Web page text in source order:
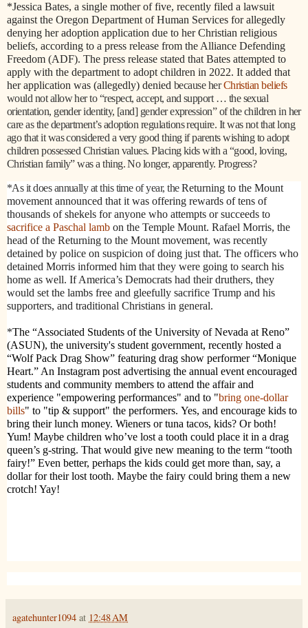
*Jessica Bates, a single mother of five, recently filed a lawsuit
against the Oregon Department of Human Services for allegedly
denying her adoption application due to her Christian religious
beliefs, according to a press release from the Alliance Defending
Freedom (ADF). The press release stated that Bates attempted to
apply with the department to adopt children in 2022. It added that
her application was (allegedly) denied because herChristian beliefs
would not allow her to “respect, accept, and support … the sexual
orientation, gender identity, [and] gender expression” of the children in her
care as the department’s adoption regulations require. It was not that long
ago that it was considered a very good thing if parents wishing to adopt
children possessed Christian values. Placing kids with a “good, loving,
Christian family” was a thing. No longer, apparently. Progress?
*As it does annually at this time of year, theReturning to the Mount
movement announced that it was offering rewards of tens of
thousands of shekels for anyone who attempts or succeeds to
sacrifice a Paschal lamb on the Temple Mount. Rafael Morris, the
head of the Returning to the Mount movement, was recently
detained by police on suspicion of doing just that. The officers who
detained Morris informed him that they were going to search his
home as well. If America’s Democrats had their druthers, they
would set the lambs free and gleefully sacrifice Trump and his
supporters, and traditional Christians in general.
*The “Associated Students of the University of Nevada at Reno”
(ASUN), the university's student government, recently hosted a
“Wolf Pack Drag Show” featuring drag show performer “Monique
Heart.” An Instagram post advertising the annual event encouraged
students and community members to attend the affair and
experience "empowering performances" and to "bring one-dollar
bills" to "tip & support" the performers. Yes, and encourage kids to
bring their lunch money. Wieners or tuna tacos, kids? Or both!
Yum! Maybe children who’ve lost a tooth could place it in a drag
queen’s g-string. That would give new meaning to the term “tooth
fairy!” Even better, perhaps the kids could get more than, say, a
dollar for their lost tooth. Maybe the fairy could bring them a new
crotch! Yay!
agatehunter1094 at 12:48 AM